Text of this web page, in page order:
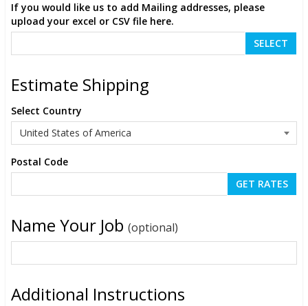
If you would like us to add Mailing addresses, please
upload your excel or CSV file here.
SELECT
Estimate Shipping
Select Country
Postal Code
Name Your Job (optional)
Additional Instructions